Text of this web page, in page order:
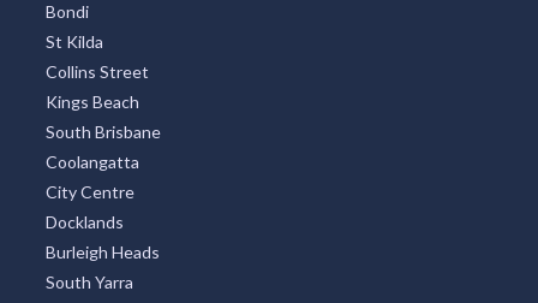
Bondi
St Kilda
Collins Street
Kings Beach
South Brisbane
Coolangatta
City Centre
Docklands
Burleigh Heads
South Yarra